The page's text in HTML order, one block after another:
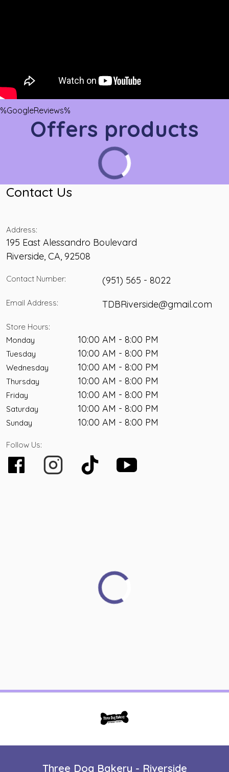
%GoogleReviews%
Offers products
Contact Us
Address:
195 East Alessandro Boulevard
Riverside, CA, 92508
Contact Number: (951) 565 - 8022
Email Address: TDBRiverside@gmail.com
Store Hours:
Monday
10:00 AM - 8:00 PM
Tuesday 10:00 AM - 8:00 PM
Wednesday 10:00 AM - 8:00 PM
Thursday 10:00 AM - 8:00 PM
Friday 10:00 AM - 8:00 PM
Saturday 10:00 AM - 8:00 PM
Sunday 10:00 AM - 8:00 PM
Follow Us:
Three Dog Bakery - Riverside